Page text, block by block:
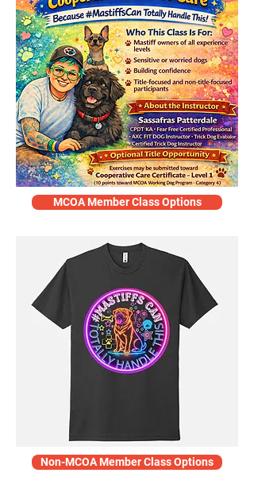
MCOA Member Class Options
Non-MCOA Member Class Options